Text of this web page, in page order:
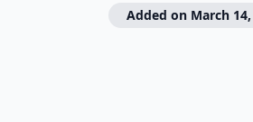
Added on March 14,